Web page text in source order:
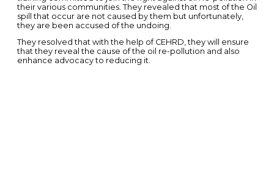
their various communities. They revealed that most of the Oil
spill that occur are not caused by them but unfortunately,
they are been accused of the undoing.
They resolved that with the help of CEHRD, they will ensure
that they reveal the cause of the oil re-pollution and also
enhance advocacy to reducing it.